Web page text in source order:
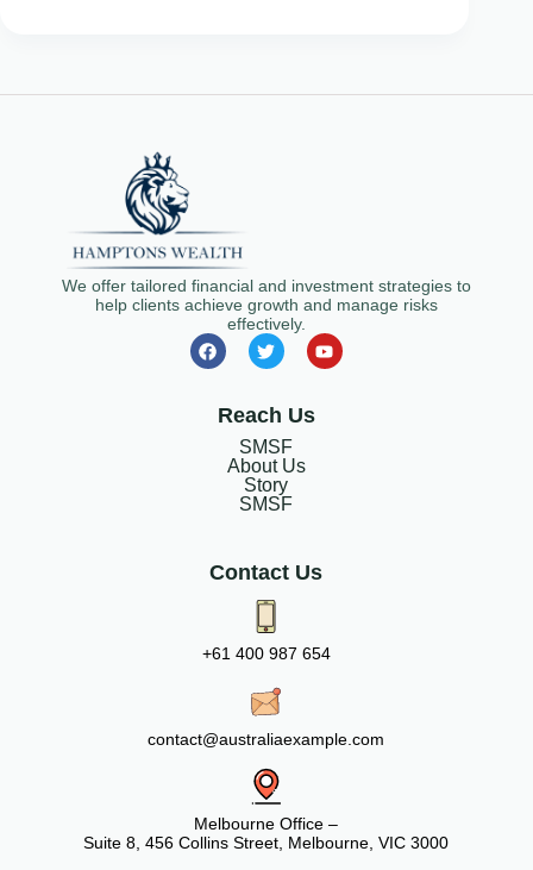
We offer tailored financial and investment strategies to
help clients achieve growth and manage risks
effectively.
Reach Us
SMSF
About Us
Story
SMSF
Contact Us
+61 400 987 654
contact@australiaexample.com
Melbourne Office –
Suite 8, 456 Collins Street, Melbourne, VIC 3000